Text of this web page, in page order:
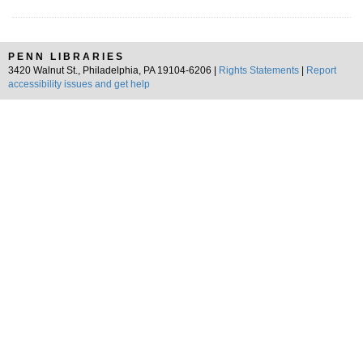
PENN LIBRARIES
3420 Walnut St., Philadelphia, PA 19104-6206 |
Rights Statements
Report
accessibility issues and get help